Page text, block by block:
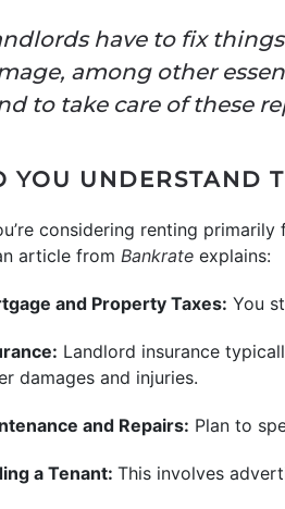
have to fix
among other
to take care of these
YOU UNDERSTAND
considering renting
article from Bankrate explains:
and Property Taxes: You
Landlord insurance
damages and injuries.
and Repairs: Plan to
a Tenant: This involves